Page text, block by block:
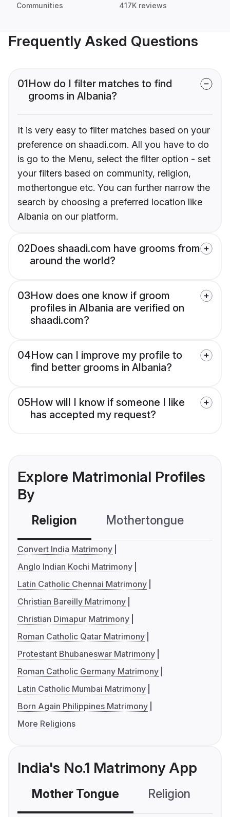
Communities 417K reviews
Frequently Asked Questions
01How do I filter matches to find
grooms in Albania?
It is very easy to filter matches based on your
preference on shaadi.com. All you have to do
is go to the Menu, select the filter option - set
your filters based on community, religion,
mothertongue etc. You can further narrow the
search by choosing a preferred location like
Albania on our platform.
02Does shaadi.com have grooms from
around the world?
03How does one know if groom
profiles in Albania are verified on
shaadi.com?
04How can I improve my profile to
find better grooms in Albania?
05How will I know if someone I like
has accepted my request?
Explore Matrimonial Profiles
By
Religion Mothertongue
Convert India Matrimony
Anglo Indian Kochi Matrimony
Latin Catholic Chennai Matrimony
Christian Bareilly Matrimony
Christian Dimapur Matrimony
Roman Catholic Qatar Matrimony
Protestant Bhubaneswar Matrimony
Roman Catholic Germany Matrimony
Latin Catholic Mumbai Matrimony
Born Again Philippines Matrimony
More Religions
India's No.1 Matrimony App
Mother Tongue Religion